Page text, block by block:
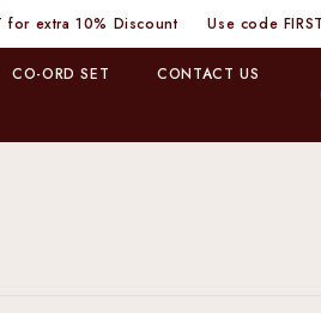
Use code FIRST for extra 10% Discount
CO-ORD SET
CONTACT US